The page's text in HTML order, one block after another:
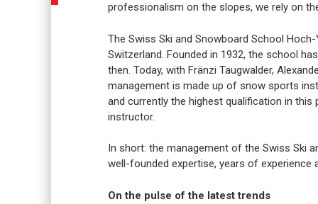
professionalism on the slopes, we rely on
The Swiss Ski and Snowboard School
Switzerland. Founded in 1932, the school
then. Today, with Fränzi Taugwalder,
management is made up of snow sports
and currently the highest qualification in
instructor.
In short: the management of the Swiss Ski
well-founded expertise, years of
On the pulse of the latest trends